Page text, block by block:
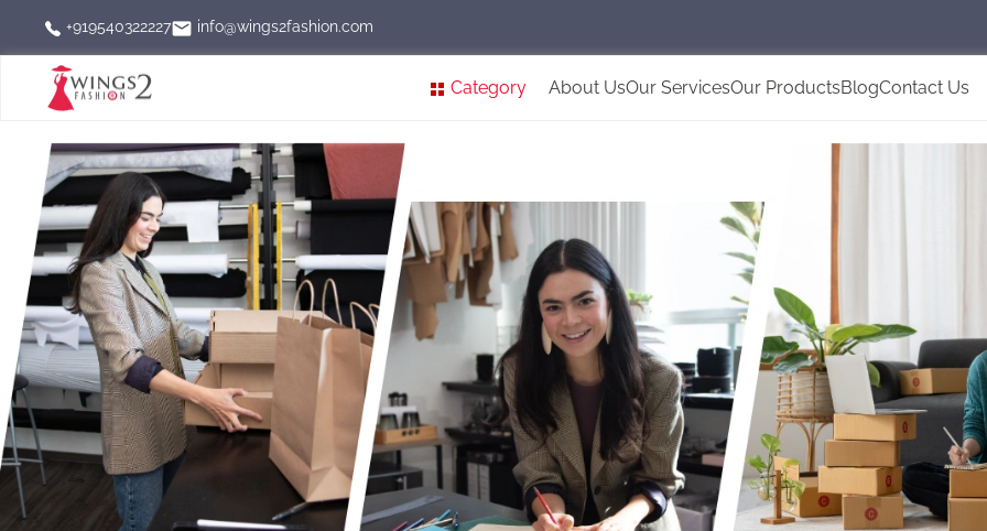
+919540322227 info@wings2fashion.com
Category About UsOur ServicesOur ProductsBlogContact Us